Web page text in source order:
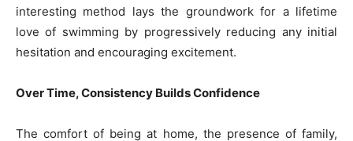
interesting method lays the groundwork for a lifetime
love of swimming by progressively reducing any initial
hesitation and encouraging excitement.
Over Time, Consistency Builds Confidence
The comfort of being at home, the presence of family,